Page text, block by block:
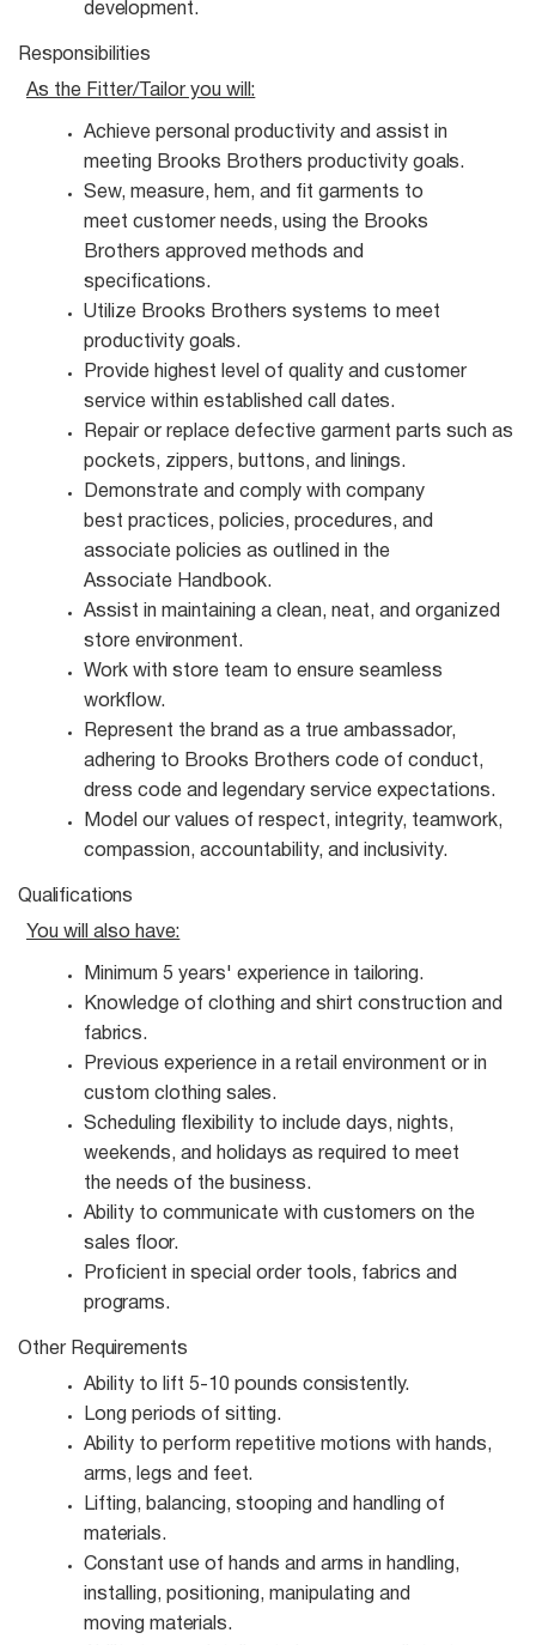
development.
Responsibilities
As the Fitter/Tailor you will:
Achieve personal productivity and assist in
meeting Brooks Brothers productivity goals.
Sew, measure, hem, and fit garments to
meet customer needs, using the Brooks
Brothers approved methods and
specifications.
Utilize Brooks Brothers systems to meet
productivity goals.
Provide highest level of quality and customer
service within established call dates.
Repair or replace defective garment parts such as
pockets, zippers, buttons, and
linings.
Demonstrate and comply with company
best practices, policies, procedures, and
associate policies as outlined in the
Associate Handbook.
Assist in maintaining a clean, neat, and organized
store environment.
Work with store team to ensure seamless
workflow.
Represent the brand as a true ambassador,
adhering to Brooks Brothers code of conduct,
dress code and legendary service expectations.
Model our values of respect, integrity, teamwork,
compassion, accountability, and
inclusivity.
Qualifications
You will also have:
Minimum 5 years' experience in tailoring.
Knowledge of clothing and shirt construction and
fabrics.
Previous experience in a retail environment or in
custom clothing sales.
Scheduling flexibility to include days, nights,
weekends, and holidays as required to meet
the needs of the business.
Ability to communicate with customers on the
sales floor.
Proficient in special order tools, fabrics and
programs.
Other Requirements
Ability to lift 5-10 pounds consistently.
Long periods of sitting.
Ability to perform repetitive motions with hands,
arms, legs and feet.
Lifting, balancing, stooping and handling of
materials.
Constant use of hands and arms in handling,
installing, positioning, manipulating and
moving materials.